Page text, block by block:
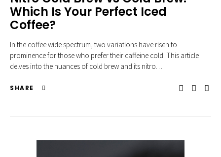
Which Is Your Perfect Iced
Coffee?
In the coffee wide spectrum, two variations have risen to
prominence for those who prefer their caffeine cold. This article
delves into the nuances of cold brew and its nitro…
SHARE